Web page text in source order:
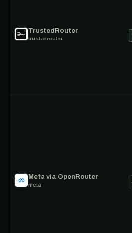
TrustedRouter
trustedrouter
Meta via OpenRouter
meta